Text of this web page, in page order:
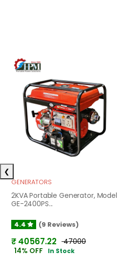
GENERATORS
2KVA Portable Generator, Model
GE-2400PS...
4.4 (9 Reviews)
₹ 40567.22 ₹ 47000
14% OFF
In Stock
❮